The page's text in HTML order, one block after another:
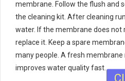
membrane. Follow the flush and
the cleaning kit. After cleaning
water. If the membrane does not
replace it. Keep a spare
many people. A fresh
improves water quality fast.